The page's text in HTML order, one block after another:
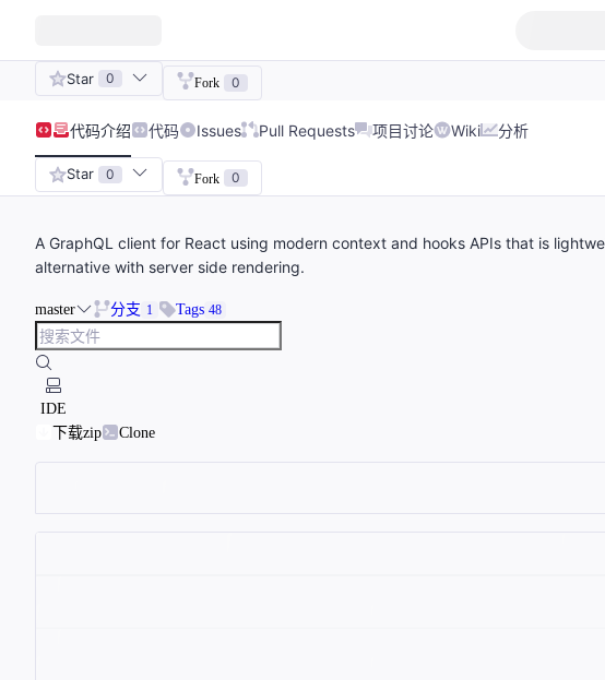
Star 0 Fork 0
代码介绍 代码 Issues Pull Requests 项目讨论 Wiki 分析
Star 0 Fork 0
A GraphQL client for React using modern context and hooks APIs that is
alternative with server side rendering.
master 分支 1 Tags 48
IDE
下载zip
Clone